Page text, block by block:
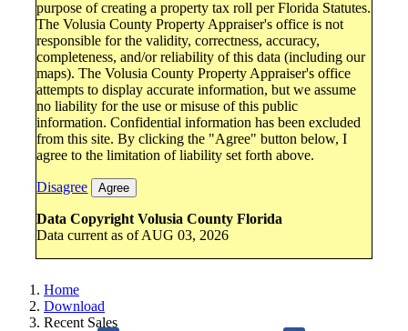
purpose of creating a property tax roll per Florida Statutes.
The Volusia County Property Appraiser's office is not
responsible for the validity, correctness, accuracy,
completeness, and/or reliability of this data (including our
maps). The Volusia County Property Appraiser's office
attempts to display accurate information, but we assume
no liability for the use or misuse of this public
information. Confidential information has been excluded
from this site. By clicking the "Agree" button below, I
agree to the limitation of liability set forth above.
Disagree Agree
Data Copyright Volusia County Florida
Data current as of AUG 03, 2026
Home
Download
Recent Sales